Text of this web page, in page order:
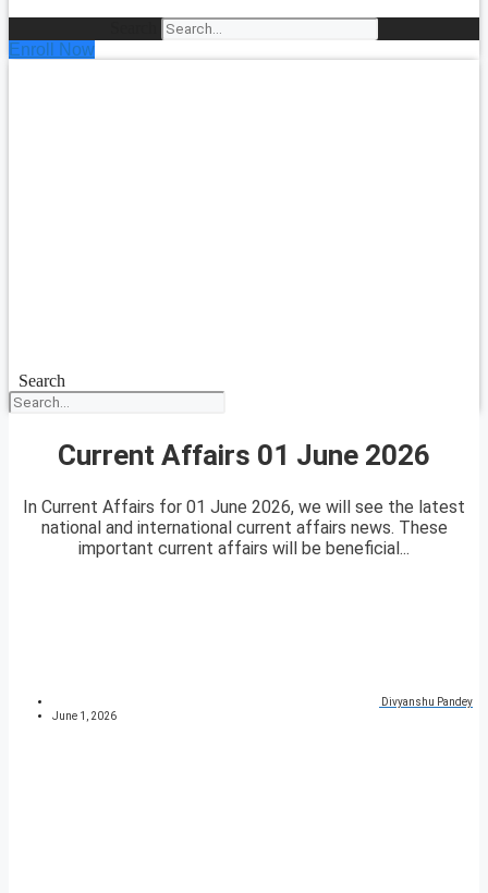
Enroll Now
Search
Current Affairs 01 June 2026
In Current Affairs for 01 June 2026, we will see the latest
national and international current affairs news. These
important current affairs will be beneficial...
Divyanshu Pandey
June 1, 2026